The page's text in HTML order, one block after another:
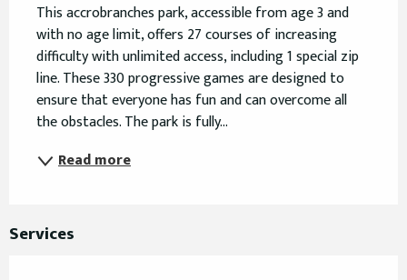
This accrobranches park, accessible from age 3 and
with no age limit, offers 27 courses of increasing
difficulty with unlimited access, including 1 special zip
line. These 330 progressive games are designed to
ensure that everyone has fun and can overcome all
the obstacles. The park is fully...
Read more
Services